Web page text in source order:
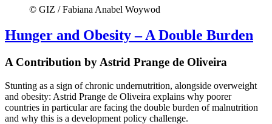
© GIZ / Fabiana Anabel Woywod
Hunger and Obesity – A Double Burden
A Contribution by Astrid Prange de Oliveira
Stunting as a sign of chronic undernutrition, alongside overweight
and obesity: Astrid Prange de Oliveira explains why poorer
countries in particular are facing the double burden of malnutrition
and why this is a development policy challenge.